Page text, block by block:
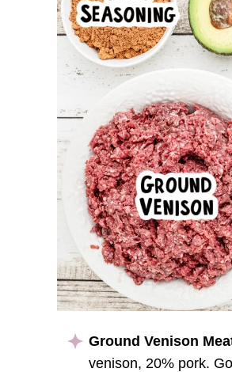
Ground Venison
venison, 20% pork.